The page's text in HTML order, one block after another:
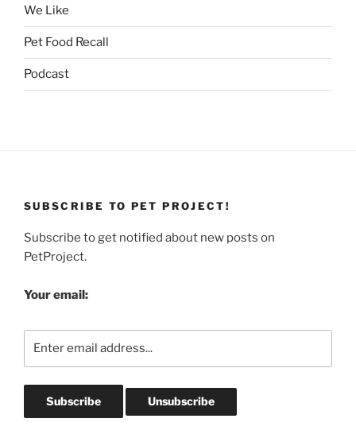
We Like
Pet Food Recall
Podcast
SUBSCRIBE TO PET PROJECT!
Subscribe to get notified about new posts on
PetProject.
Your email: